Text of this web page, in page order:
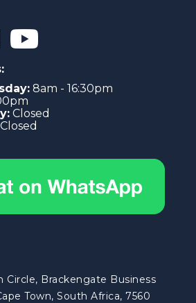
8am - 16:30pm
Closed
Closed
Circle, Brackengate Business
Town, South Africa, 7560